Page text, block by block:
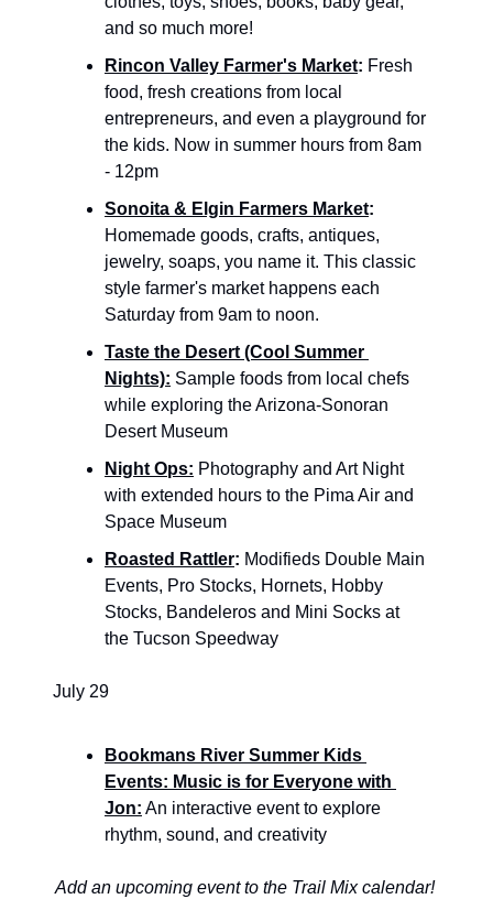
and so much more!
Rincon Valley Farmer's Market: Fresh
food, fresh creations from local
entrepreneurs, and even a playground for
the kids. Now in summer hours from 8am
- 12pm
Sonoita & Elgin Farmers Market
Homemade goods, crafts, antiques,
jewelry, soaps, you name it. This classic
style farmer's market happens each
Saturday from 9am to noon.
Taste the Desert (Cool Summer
Nights): Sample foods from local chefs
while exploring the Arizona-Sonoran
Desert Museum
Night Ops: Photography and Art Night
with extended hours to the Pima Air and
Space Museum
Roasted Rattler: Modifieds Double Main
Events, Pro Stocks, Hornets, Hobby
Stocks, Bandeleros and Mini Socks at
the Tucson Speedway
July 29
Bookmans River Summer Kids
Events: Music is for Everyone with
Jon: An interactive event to explore
rhythm, sound, and creativity
Add an upcoming event to the Trail Mix calendar!